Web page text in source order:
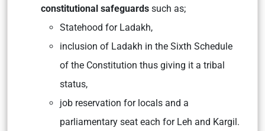
constitutional safeguards such as;
Statehood for Ladakh,
inclusion of Ladakh in the Sixth Schedule
of the Constitution thus giving it a tribal
status,
job reservation for locals and a
parliamentary seat each for Leh and Kargil.